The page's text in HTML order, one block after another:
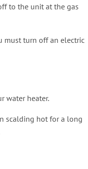
to the unit at the gas
must turn off an electric
water heater.
scalding hot for a long